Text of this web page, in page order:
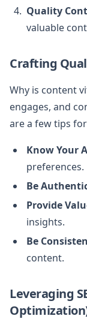
Quality
valuable
Crafting
Why is content
engages, and
are a few tips
Know Your
preferences.
Be
Provide
insights.
Be
content.
Leveraging